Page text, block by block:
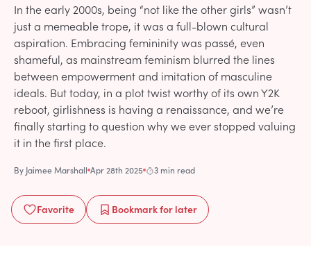
In the early 2000s, being “not like the other girls” wasn’t
just a memeable trope, it was a full-blown cultural
aspiration. Embracing femininity was passé, even
shameful, as mainstream feminism blurred the lines
between empowerment and imitation of masculine
ideals. But today, in a plot twist worthy of its own Y2K
reboot, girlishness is having a renaissance, and we’re
finally starting to question why we ever stopped valuing
it in the first place.
By Jaimee Marshall Apr 28th 2025 3 min read
Favorite Bookmarkfor later